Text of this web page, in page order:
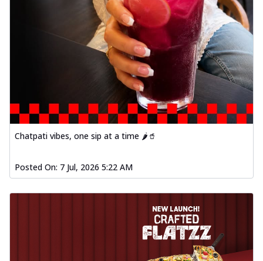
Chatpati vibes, one sip at a time 🌶️🥤
Posted On: 7 Jul, 2026 5:22 AM